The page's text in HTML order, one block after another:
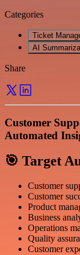
Categories
Ticket
AI
Share
Customer
Automated
🎯 Target
Customer
Customer
Product
Business
Operations
Quality
Customer